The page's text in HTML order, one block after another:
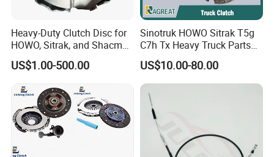
Heavy-Duty Clutch Disc for
HOWO, Sitrak, and Shacman
Trucks
US$1.00-500.00
Sinotruk HOWO Sitrak T5g
C7h Tx Heavy Truck Parts
Disc Clutch Kit Clutch Cover
Assembly Pressure Plate
US$10.00-80.00